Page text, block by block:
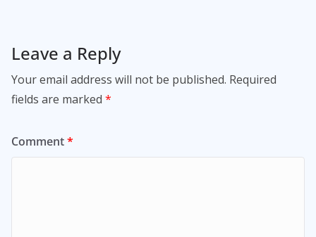
Leave a Reply
Your email address will not be published. Required
fields are marked *
Comment*